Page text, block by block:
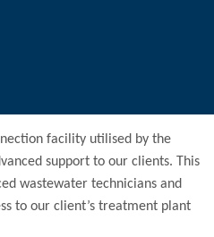
facility utilised by the
support to our clients. This
wastewater technicians and
to our client’s treatment plant